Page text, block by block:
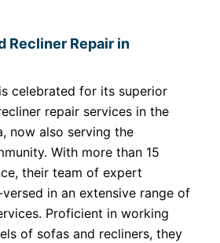
Recliner Repair in
celebrated for its superior
repair services in the
now also serving the
With more than 15
their team of expert
in an extensive range of
Proficient in working
of sofas and recliners, they